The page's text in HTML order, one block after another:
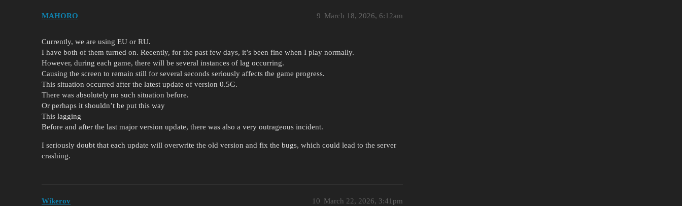
MAHORO March 18, 2026, 6:12am
9
Currently, we are using EU or RU.
I have both of them turned on. Recently, for the past few days, it’s been fine when I play normally.
However, during each game, there will be several instances of lag occurring.
Causing the screen to remain still for several seconds seriously affects the game progress.
This situation occurred after the latest update of version 0.5G.
There was absolutely no such situation before.
Or perhaps it shouldn’t be put this way
This lagging
Before and after the last major version update, there was also a very outrageous incident.
I seriously doubt that each update will overwrite the old version and fix the bugs, which could lead to the server
crashing.
Wikerov March 22, 2026, 3:41pm
10